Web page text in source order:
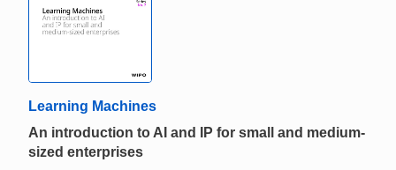
Learning Machines
An introduction to AI and IP for small and medium-
sized enterprises